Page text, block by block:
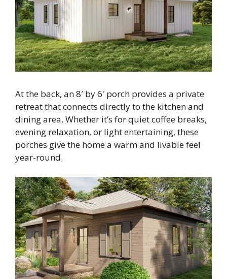
At the back, an 8′ by 6′ porch provides a private
retreat that connects directly to the kitchen and
dining area. Whether it’s for quiet coffee breaks,
evening relaxation, or light entertaining, these
porches give the home a warm and livable feel
year-round.